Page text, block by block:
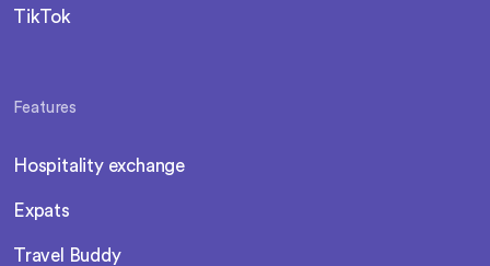
TikTok
Features
Hospitality exchange
Expats
Travel Buddy